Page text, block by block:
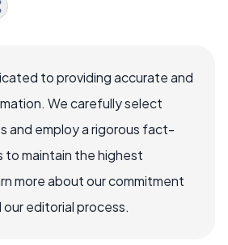
to providing accurate and
We carefully select
and employ a rigorous fact-
to maintain the highest
more about our commitment
editorial process.